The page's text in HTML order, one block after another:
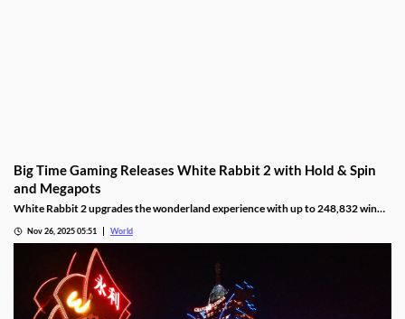
Big Time Gaming Releases White Rabbit 2 with Hold & Spin
White Rabbit 2 upgrades the wonderland experience with up to 248,832 win
ways, Hold & Spin mechanics, and Megapots of up to 88,888x the stake.
Nov 26, 2025 05:51